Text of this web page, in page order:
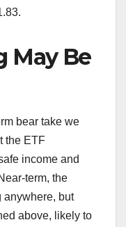
May Be
bear take we
the ETF
income and
term, the
anywhere, but
above, likely to